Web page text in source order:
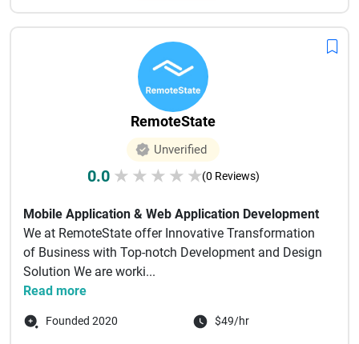
RemoteState
Unverified
0.0 ★ ★ ★ ★ ★(0 Reviews)
Mobile Application & Web Application Development
We at RemoteState offer Innovative Transformation
of Business with Top-notch Development and Design
Solution We are worki...
Read more
Founded 2020 $49/hr